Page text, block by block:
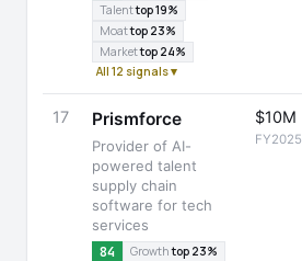
Talenttop 19%
Moattop 23%
Markettop 24%
All 12 signals ▾
17 Prismforce
Provider of AI-
powered talent
supply chain
software for tech
services
84 Growthtop 23%
$10M
FY2025